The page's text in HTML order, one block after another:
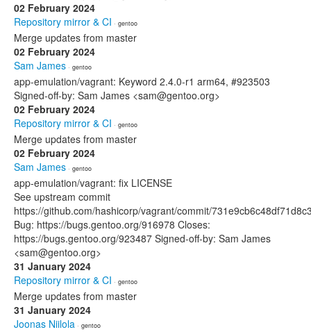
02 February 2024
Repository mirror & CI · gentoo
Merge updates from master
02 February 2024
Sam James · gentoo
app-emulation/vagrant: Keyword 2.4.0-r1 arm64, #923503
Signed-off-by: Sam James <sam@gentoo.org>
02 February 2024
Repository mirror & CI · gentoo
Merge updates from master
02 February 2024
Sam James · gentoo
app-emulation/vagrant: fix LICENSE
See upstream commit
https://github.com/hashicorp/vagrant/commit/
Bug: https://bugs.gentoo.org/916978 Closes:
https://bugs.gentoo.org/923487 Signed-off-by: Sam James
<sam@gentoo.org>
31 January 2024
Repository mirror & CI · gentoo
Merge updates from master
31 January 2024
Joonas Niilola · gentoo